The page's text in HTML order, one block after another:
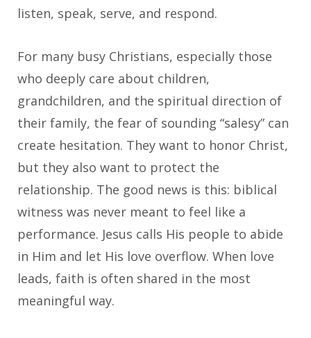
listen, speak, serve, and respond.
For many busy Christians, especially those
who deeply care about children,
grandchildren, and the spiritual direction of
their family, the fear of sounding “salesy” can
create hesitation. They want to honor Christ,
but they also want to protect the
relationship. The good news is this: biblical
witness was never meant to feel like a
performance. Jesus calls His people to abide
in Him and let His love overflow. When love
leads, faith is often shared in the most
meaningful way.